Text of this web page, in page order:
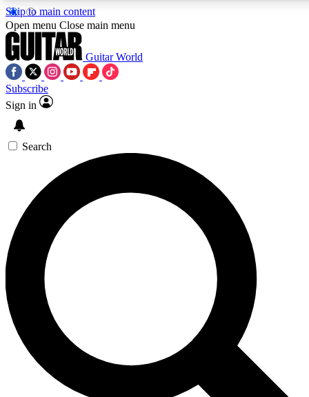
Skip to main content
SIGN UP TO GUITAR WORLD
For the quickest way to join, enter your email below. We’ll
exclusive offers.
Contact me with news and offers from other Future brands
By submitting your information you agree to the Terms & Conditions and
Open menu Close main menu
Guitar World
Subscribe
Sign in
Search